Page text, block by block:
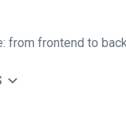
from frontend to